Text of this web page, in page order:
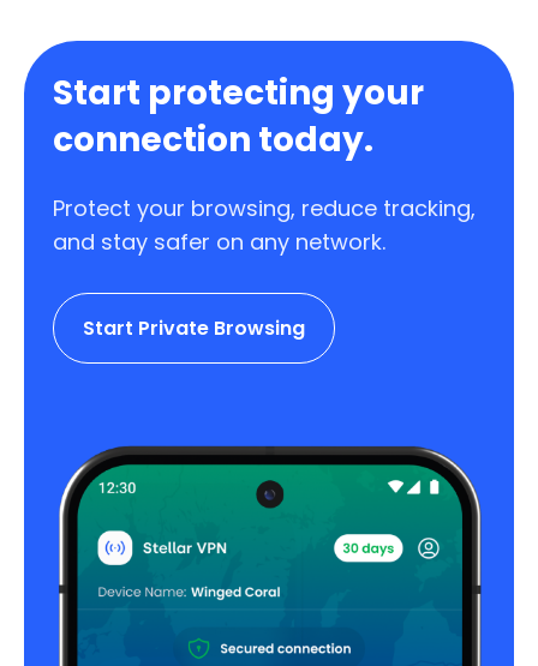
Start protecting your
connection today.
Protect your browsing, reduce tracking,
and stay safer on any network.
Start Private Browsing